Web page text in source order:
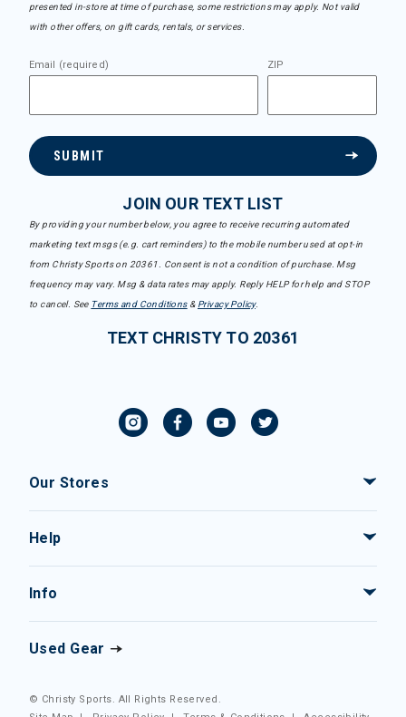
presented in-store at time of purchase, some restrictions may apply. Not valid
with other offers, on gift cards, rentals, or services.
Email (required) ZIP
SUBMIT
JOIN OUR TEXT LIST
By providing your number below, you agree to receive recurring automated
marketing text msgs (e.g. cart reminders) to the mobile number used at opt-in
from Christy Sports on 20361. Consent is not a condition of purchase. Msg
frequency may vary. Msg & data rates may apply. Reply HELP for help and STOP
to cancel. See Terms and Conditions& Privacy Policy.
TEXT CHRISTY TO 20361
Our Stores
Help
Info
Used Gear
© Christy Sports. All Rights Reserved.